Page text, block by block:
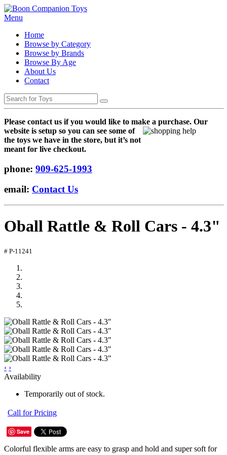
Menu
Home
Browse by Category
Browse by Brands
Browse By Age
About Us
Contact
Please contact us if you would like to make a purchase. Our
website is setup so you can see some of
the toys we have in the store, but it’s not
meant for live checkout.
phone: 909-625-1993
email: Contact Us
Oball Rattle & Roll Cars - 4.3"
# P-11241
‹ ›
Availability
Temporarily out of stock.
Call for Pricing
Save
Colorful flexible arms are easy to grasp and hold and super soft for